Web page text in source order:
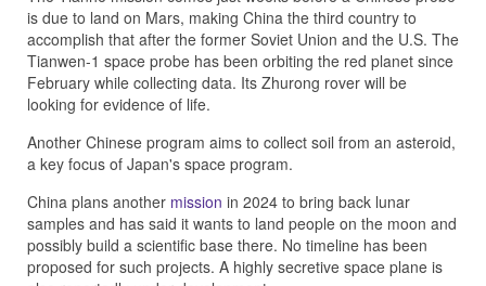
is due to land on Mars, making China the third country to
accomplish that after the former Soviet Union and the U.S. The
Tianwen-1 space probe has been orbiting the red planet since
February while collecting data. Its Zhurong rover will be
looking for evidence of life.
Another Chinese program aims to collect soil from an asteroid,
a key focus of Japan's space program.
China plans another mission in 2024 to bring back lunar
samples and has said it wants to land people on the moon and
possibly build a scientific base there. No timeline has been
proposed for such projects. A highly secretive space plane is